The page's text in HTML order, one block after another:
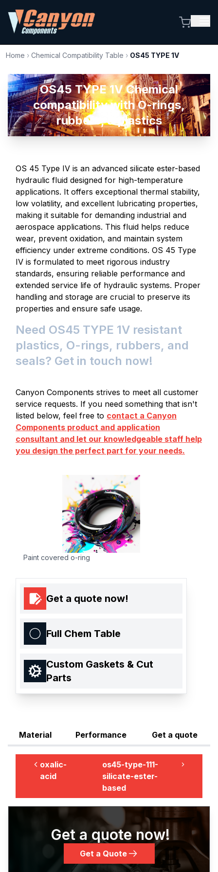
Home › Chemical Compatibility Table › OS45 TYPE 1V
OS45 TYPE 1V Chemical
compatibility with O-rings,
rubbers, & plastics
OS 45 Type IV is an advanced silicate ester-based
hydraulic fluid designed for high-temperature
applications. It offers exceptional thermal stability,
low volatility, and excellent lubricating properties,
making it suitable for demanding industrial and
aerospace applications. This fluid helps reduce
wear, prevent oxidation, and maintain system
efficiency under extreme conditions. OS 45 Type
IV is formulated to meet rigorous industry
standards, ensuring reliable performance and
extended service life of hydraulic systems. Proper
handling and storage are crucial to preserve its
properties and ensure safe usage.
Need OS45 TYPE 1V resistant
plastics, O-rings, rubbers, and
seals? Get in touch now!
Canyon Components strives to meet all customer
service requests. If you need something that isn't
listed below, feel free to contact a Canyon
Components product and application
consultant and let our knowledgeable staff help
you design the perfect part for your needs.
Paint covered o-ring
Get a quote now!
Full Chem Table
Custom Gaskets & Cut
Parts
Material Performance Get a quote
oxalic-
acid
os45-type-111-
silicate-ester-
based
Get a quote now!
Get a Quote